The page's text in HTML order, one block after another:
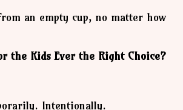
an empty cup, no matter how
the Kids Ever the Right Choice?
Intentionally.